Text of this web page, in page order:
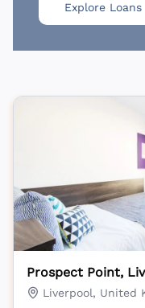
Explore Loans
Prospect Point,
Liverpool, United